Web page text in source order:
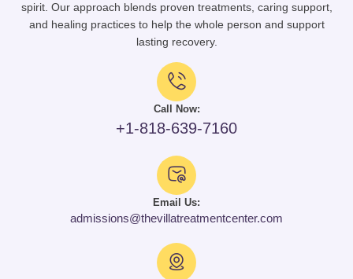
spirit. Our approach blends proven treatments, caring support,
and healing practices to help the whole person and support
lasting recovery.
Call Now:
+1-818-639-7160
Email Us:
admissions@thevillatreatmentcenter.com